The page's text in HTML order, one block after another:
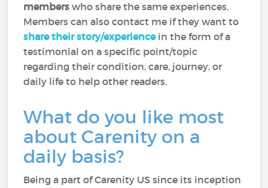
members who share the same experiences.
Members can also contact me if they want to
share their story/experiencein the form of a
testimonial on a specific point/topic
regarding their condition, care, journey, or
daily life to help other readers.
What do you like most
about Carenity on a
daily basis?
Being a part of Carenity US since its inception